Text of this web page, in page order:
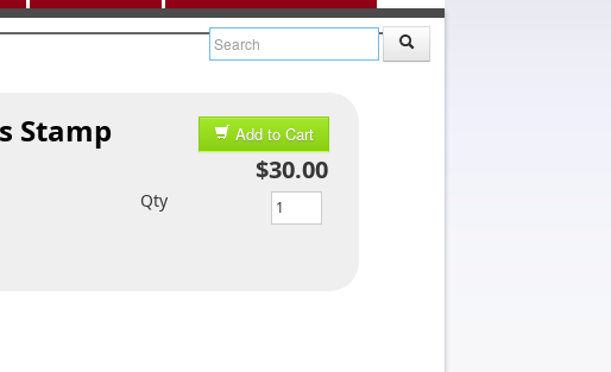
Stamp Add to Cart
$30.00
Qty